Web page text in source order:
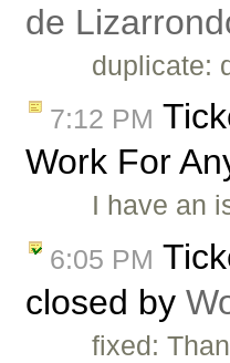
de
duplicate:
7:12 PM
Work For
I have an
6:05 PM
closed by
fixed: